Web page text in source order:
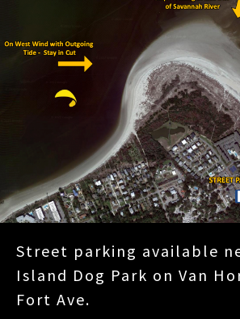
Street parking available
Island Dog Park on Van
Fort Ave.